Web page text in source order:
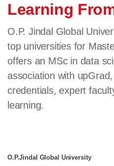
Learning
O.P. Jindal Global
top universities for
offers an MSc in data
association with
credentials, expert
learning.
O.P.Jindal Global University